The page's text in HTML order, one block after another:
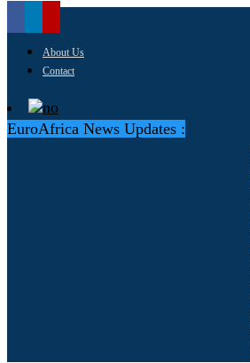
About Us
Contact
EuroAfrica News Updates :